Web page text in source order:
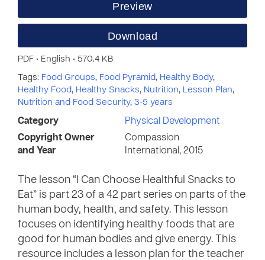
Preview
Download
PDF • English • 570.4 KB
Tags: Food Groups, Food Pyramid, Healthy Body,
Healthy Food, Healthy Snacks, Nutrition, Lesson Plan,
Nutrition and Food Security, 3-5 years
Category
Physical Development
Copyright Owner
and Year
Compassion
International, 2015
The lesson “I Can Choose Healthful Snacks to
Eat” is part 23 of a 42 part series on parts of the
human body, health, and safety. This lesson
focuses on identifying healthy foods that are
good for human bodies and give energy. This
resource includes a lesson plan for the teacher